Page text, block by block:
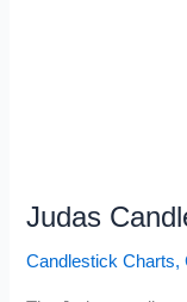
Judas
Candlestick Charts,